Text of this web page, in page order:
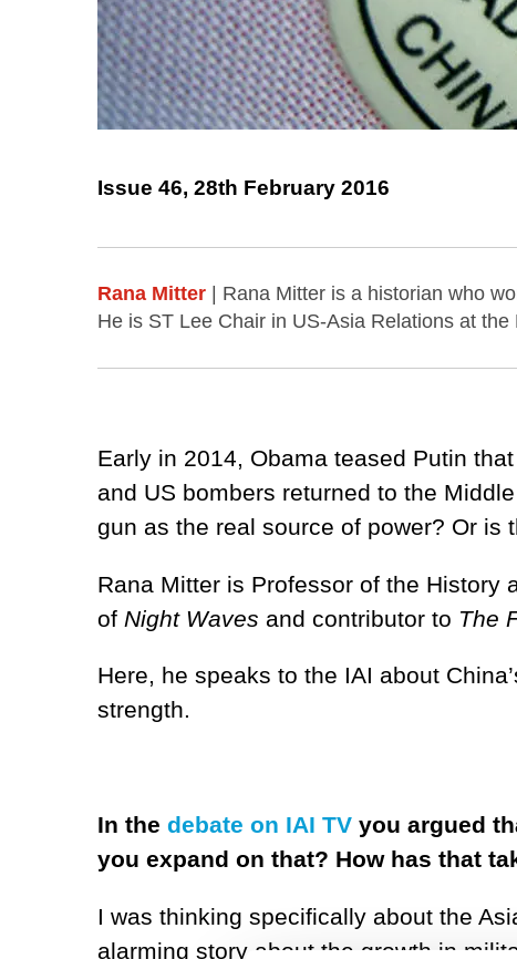
Issue 46, 28th February 2016
Rana Mitter | Rana Mitter is a historian who
He is ST Lee Chair in US-Asia Relations at
Early in 2014, Obama teased Putin
and US bombers returned to the
gun as the real source of power? Or is
Rana Mitter is Professor of the History
of Night Waves and contributor to The
Here, he speaks to the IAI about
strength.
In the debate on IAI TV you argued
you expand on that? How has that
I was thinking specifically about the
alarming story about the growth in